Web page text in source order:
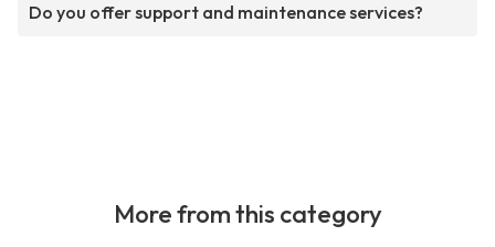
Do you offer support and maintenance services?
More from this category